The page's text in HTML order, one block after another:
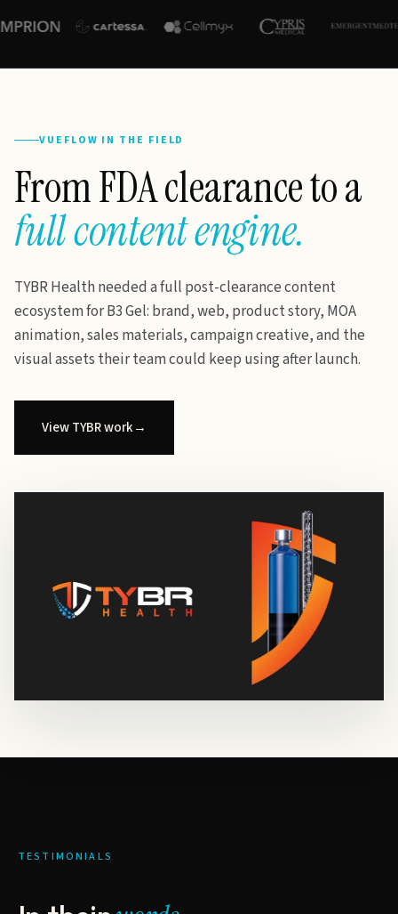
VUEFLOW IN THE FIELD
From FDA clearance to a
full content engine.
TYBR Health needed a full post-clearance content
ecosystem for B3 Gel: brand, web, product story, MOA
animation, sales materials, campaign creative, and the
visual assets their team could keep using after launch.
View TYBR work→
TESTIMONIALS